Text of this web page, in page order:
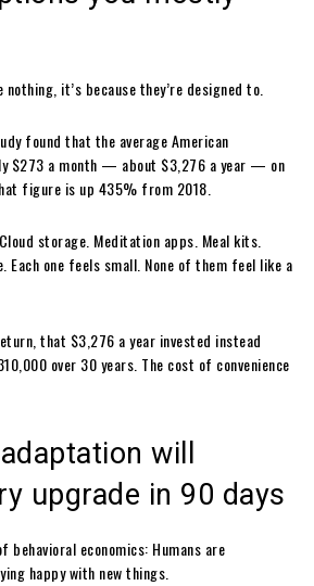
it’s because they’re designed to.
found that the average American
$273 a month — about $3,276 a year — on
figure is up 435% from 2018.
storage. Meditation apps. Meal kits.
Each one feels small. None of them feel like a
that $3,276 a year invested instead
over 30 years. The cost of convenience
will
upgrade in 90 days
economics: Humans are
happy with new things.